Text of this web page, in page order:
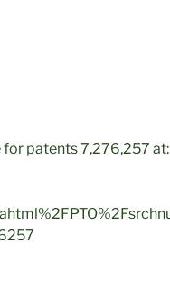
for patents 7,276,257 at: